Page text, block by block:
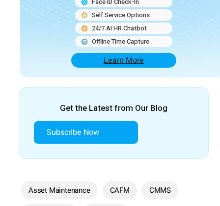
Face ID Check-In
Self Service Options
24/7 AI HR Chatbot
Offline Time Capture
Learn More
Get the Latest from Our Blog
Subscribe Now
Asset Maintenance CAFM CMMS